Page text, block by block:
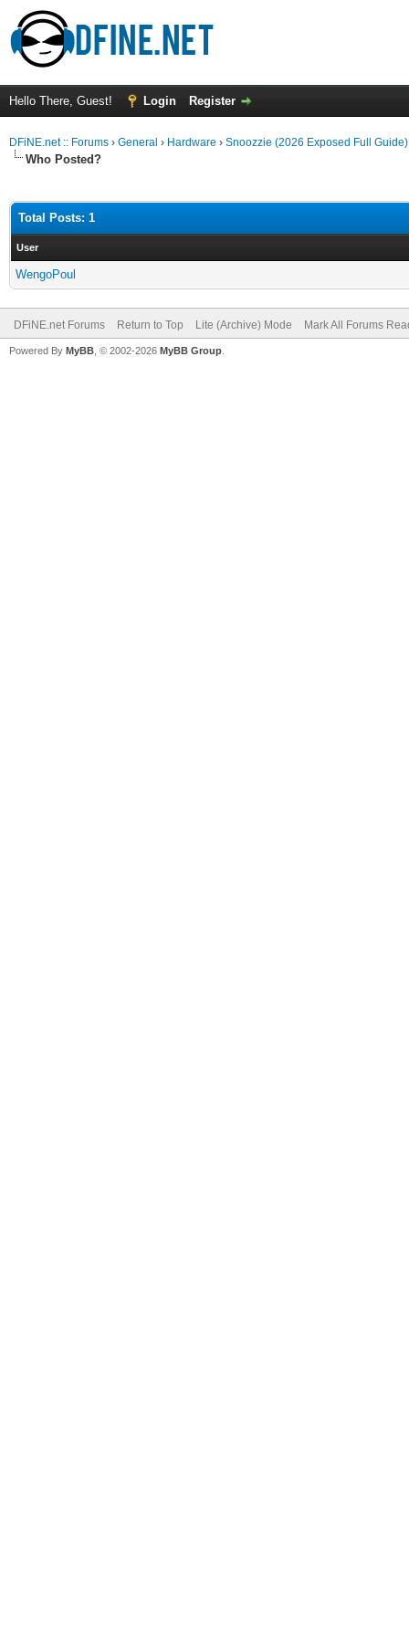
Hello There, Guest! Login Register
DFiNE.net :: Forums › General › Hardware › Snoozzie (2026 Exposed Full
Who Posted?
Total Posts: 1
User
WengoPoul
DFiNE.net Forums Return to Top Lite (Archive) Mode Mark All Forums
Powered By MyBB , © 2002-2026 MyBB Group